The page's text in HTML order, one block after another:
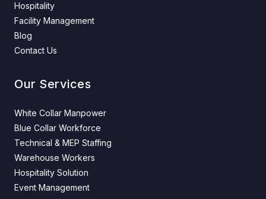
Hospitality
Facility Management
Blog
Contact Us
Our Services
White Collar Manpower
Blue Collar Workforce
Technical & MEP Staffing
Warehouse Workers
Hospitality Solution
Event Management